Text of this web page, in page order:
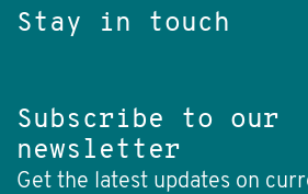
Stay in touch
Subscribe to our
newsletter
Get the latest updates on